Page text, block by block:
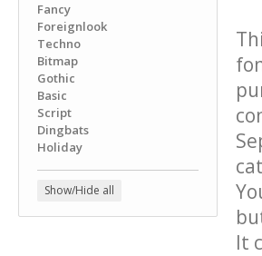
Fancy
Foreignlook
Techno
Bitmap
Gothic
Basic
Script
Dingbats
Holiday
Show/Hide all
It